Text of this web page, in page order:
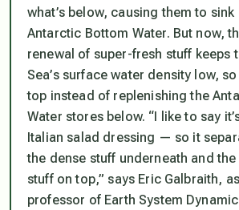
what’s below, causing them to
Antarctic Bottom Water. But now,
renewal of super-fresh stuff keeps
Sea’s surface water density low,
top instead of replenishing the
Water stores below. “I like to say
Italian salad dressing — so it
the dense stuff underneath and
stuff on top,” says Eric Galbraith,
professor of Earth System